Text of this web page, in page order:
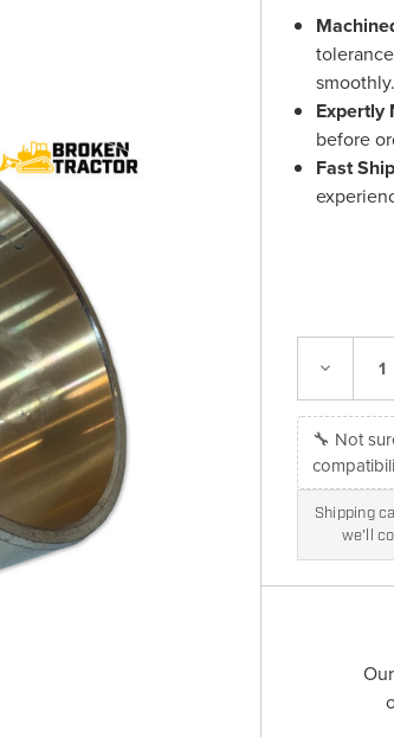
smoothly.
Expertly
before
Fast
Decrease
🔧 Not
Shipping
we'll